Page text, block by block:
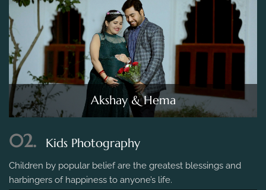
Akshay & Hema
02. Kids Photography
Children by popular belief are the greatest blessings and
harbingers of happiness to anyone’s life.